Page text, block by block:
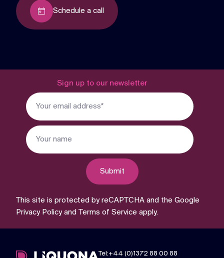
Schedule a call
Sign up to our newsletter
Submit
This site is protected by reCAPTCHA and the Google
Privacy Policyand Terms of Service apply.
Tel:+44 (0)1372 88 00 88